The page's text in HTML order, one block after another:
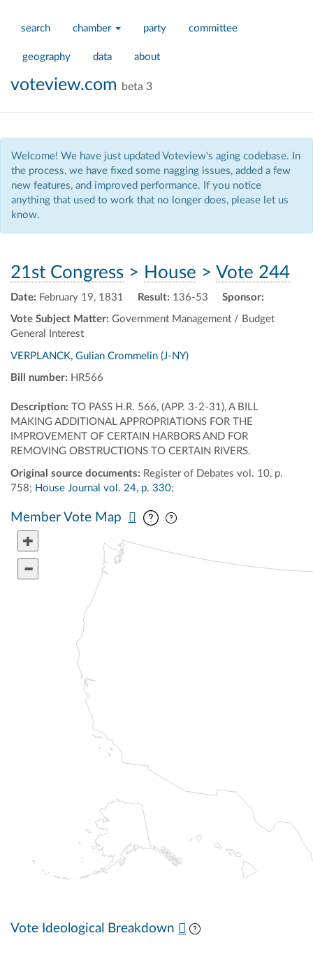
search chamber party committee
geography data about
voteview.com beta 3
Welcome! We have just updated Voteview's aging codebase. In
the process, we have fixed some nagging issues, added a few
new features, and improved performance. If you notice
anything that used to work that no longer does, please let us
know.
21st Congress > House > Vote 244
Date: February 19, 1831 Result: 136-53
Vote Subject Matter: Government Management / Budget
General Interest
Sponsor:
VERPLANCK, Gulian Crommelin (J-NY)
Bill number: HR566
Description: TO PASS H.R. 566, (APP. 3-2-31), A BILL
MAKING ADDITIONAL APPROPRIATIONS FOR THE
IMPROVEMENT OF CERTAIN HARBORS AND FOR
REMOVING OBSTRUCTIONS TO CERTAIN RIVERS.
Original source documents: Register of Debates vol. 10, p.
758; House Journal vol. 24, p. 330;
Member Vote Map
Vote Ideological Breakdown